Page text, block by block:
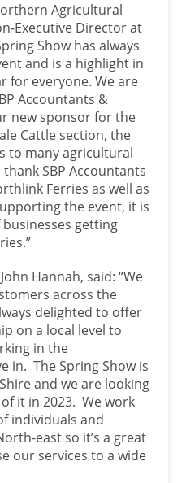
Agricultural
Executive Director at
Show has always
and is a highlight in
for everyone. We are
Accountants &
new sponsor for the
Cattle section, the
to many agricultural
thank SBP Accountants
Ferries as well as
the event, it is
getting
Hannah, said: “We
across the
delighted to offer
on a local level to
in the
in. The Spring Show is
and we are looking
it in 2023. We work
individuals and
east so it’s a great
our services to a wide